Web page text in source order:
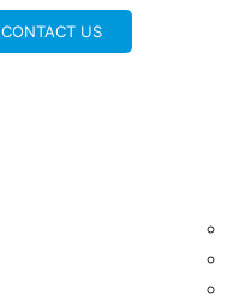
CONTACT US